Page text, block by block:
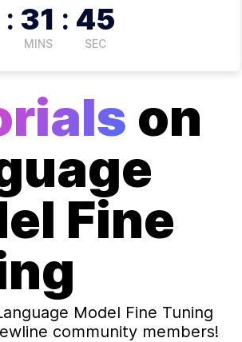
: 31
MINS
: 45
SEC
on
Fine
Model Fine Tuning
community members!